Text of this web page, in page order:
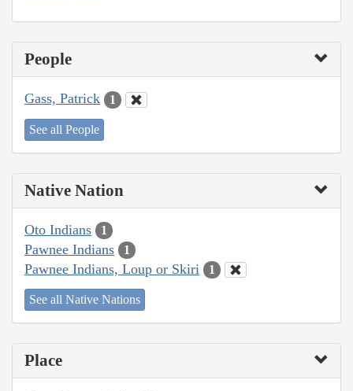
People
Gass, Patrick 1
See all People
Native Nation
Oto Indians 1
Pawnee Indians 1
Pawnee Indians, Loup or Skiri 1
See all Native Nations
Place